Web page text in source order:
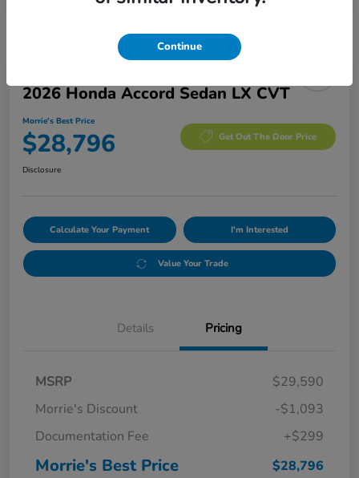
2026 Honda Accord Sedan LX CVT
Morrie's Best Price
$28,796 Get Out The Door Price
Disclosure
Calculate Your Payment I'm Interested
Value Your Trade
Details Pricing
MSRP
$29,590
Morrie's Discount
-$1,093
Documentation Fee
+$299
Morrie's Best Price $28,796
Continue